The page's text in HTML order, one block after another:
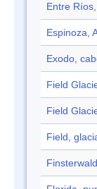
Entre
Espinoza,
Exodo,
Field
Field
Field,